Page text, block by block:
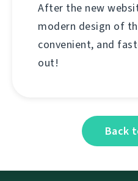
After the new
modern design of
convenient, and
out!
Back